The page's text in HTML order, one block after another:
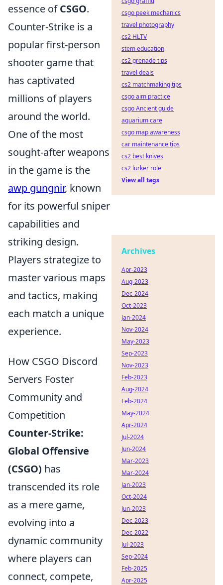
essence ofCSGO.
Counter-Strike is a
popular first-person
shooter game that
has captivated
millions of players
around the world.
One of the most
sought-after weapons
in the game is the
awp gungnir, known
for its powerful sniper
capabilities and
striking design.
Players strategize to
master various maps
and tactics, making
each match a unique
experience.
How CSGO Discord
Servers Foster
Community and
Competition
Counter-Strike:
Global Offensive
(CSGO) has
transcended its role
as a mere game,
evolving into a
dynamic community
where players can
connect, compete,
csgo peek mechanics
travel photography
cs2 HLTV
stem education
cs2 grenade tips
travel deals
cs2 matchmaking tips
csgo aim practice
csgo Ancient guide
aquarium care
csgo map awareness
car maintenance tips
cs2 best knives
cs2 lurker role
View all tags
Archives
Apr-2023
Aug-2023
Dec-2024
Oct-2023
Jan-2024
Nov-2024
May-2023
Sep-2023
Nov-2023
Feb-2023
Aug-2024
Feb-2024
May-2024
Apr-2024
Jul-2024
Jun-2024
Mar-2023
Mar-2024
Jan-2023
Oct-2024
Jun-2023
Dec-2023
Dec-2022
Jul-2023
Sep-2024
Feb-2025
Apr-2025